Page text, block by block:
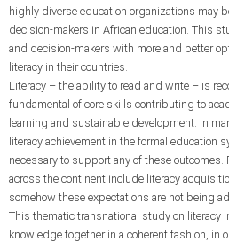
highly diverse education organizations may
decision-makers in African education. This
and decision-makers with more and better
literacy in their countries.
Literacy – the ability to read and write – is
fundamental of core skills contributing to
learning and sustainable development. In
literacy achievement in the formal education
necessary to support any of these
across the continent include literacy
somehow these expectations are not being
This thematic transnational study on literacy
knowledge together in a coherent fashion, in